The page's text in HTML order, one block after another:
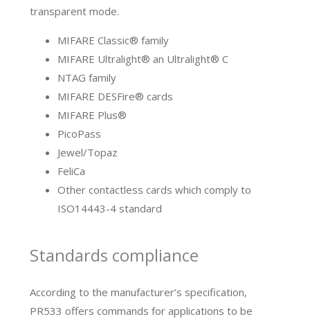
transparent mode.
MIFARE Classic® family
MIFARE Ultralight® an Ultralight® C
NTAG family
MIFARE DESFire® cards
MIFARE Plus®
PicoPass
Jewel/Topaz
FeliCa
Other contactless cards which comply to
ISO14443-4 standard
Standards compliance
According to the manufacturer’s specification,
PR533 offers commands for applications to be